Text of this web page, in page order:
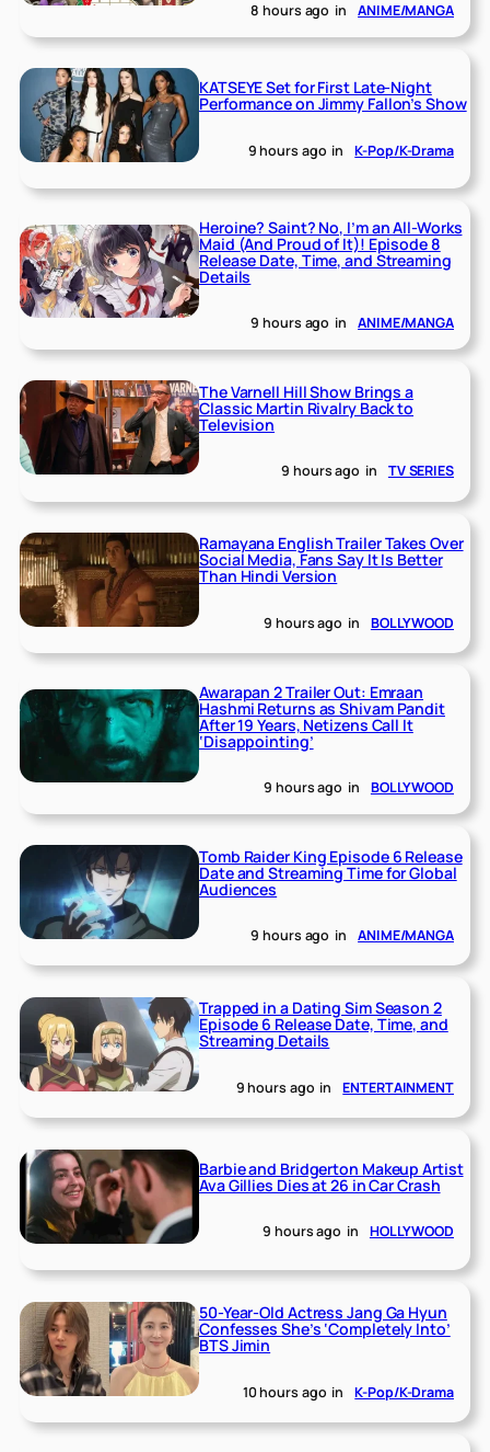
8 hours ago in ANIME/MANGA
KATSEYE Set for First Late-Night
Performance on Jimmy Fallon’s Show
9 hours ago in K-Pop/K-Drama
Heroine? Saint? No, I’m an All-Works
Maid (And Proud of It)! Episode 8
Release Date, Time, and Streaming
Details
9 hours ago in ANIME/MANGA
The Varnell Hill Show Brings a
Classic Martin Rivalry Back to
Television
9 hours ago in TV SERIES
Ramayana English Trailer Takes Over
Social Media, Fans Say It Is Better
Than Hindi Version
9 hours ago in BOLLYWOOD
Awarapan 2 Trailer Out: Emraan
Hashmi Returns as Shivam Pandit
After 19 Years, Netizens Call It
‘Disappointing’
9 hours ago in BOLLYWOOD
Tomb Raider King Episode 6 Release
Date and Streaming Time for Global
Audiences
9 hours ago in ANIME/MANGA
Trapped in a Dating Sim Season 2
Episode 6 Release Date, Time, and
Streaming Details
9 hours ago in ENTERTAINMENT
Barbie and Bridgerton Makeup Artist
Ava Gillies Dies at 26 in Car Crash
9 hours ago in HOLLYWOOD
50-Year-Old Actress Jang Ga Hyun
Confesses She’s ‘Completely Into’
BTS Jimin
10 hours ago in K-Pop/K-Drama